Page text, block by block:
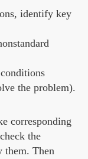
identify key
the problem).
corresponding
the
them. Then